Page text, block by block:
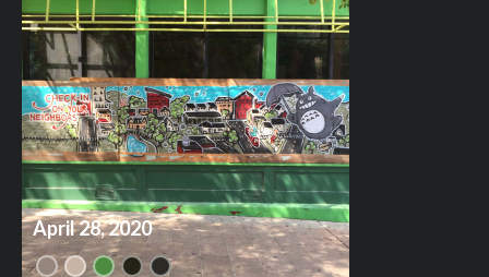
April 28, 2020